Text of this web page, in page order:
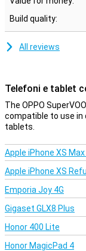
Build quality:
All reviews
Telefoni e tablet
The OPPO
compatible to use in
tablets.
Apple iPhone XS
Apple iPhone XS
Emporia Joy 4G
Gigaset GLX8 Plus
Honor 400 Lite
Honor MagicPad 4